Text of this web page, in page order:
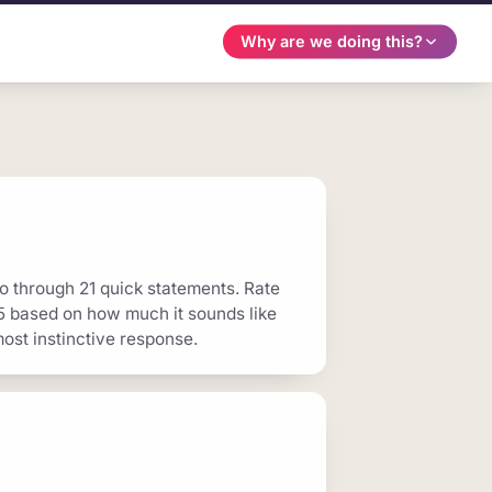
Why are we doing this?
through 21 quick statements. Rate
based on how much it sounds like
instinctive response.